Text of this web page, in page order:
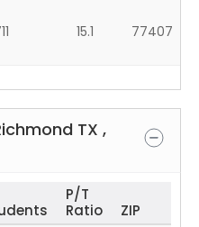
15.1 77407
TX ,
P/T
Ratio
ZIP